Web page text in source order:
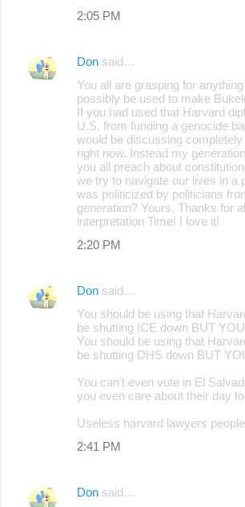
2:05 PM
Don said…
You all are grasping for
possibly be used to make
If you had used that Harvard
U.S. from funding a genocide
would be discussing
right now. Instead my
you all preach about
we try to navigate our lives in a
was politicized by politicians
generation? Yours. Thanks for
interpretation Time! I love it!
2:20 PM
Don said…
You should be using that
be shutting ICE down BUT
You should be using that
be shutting DHS down BUT
You can't even vote in El
you even care about their day
Useless harvard lawyers
2:41 PM
Don said…